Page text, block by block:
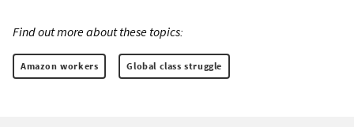
Find out more about these topics:
Amazon workers Global class struggle